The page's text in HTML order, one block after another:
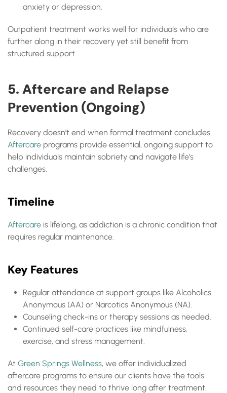
anxiety or depression.
Outpatient treatment works well for individuals who are
further along in their recovery yet still benefit from
structured support.
5. Aftercare and Relapse
Prevention (Ongoing)
Recovery doesn’t end when formal treatment concludes.
Aftercare programs provide essential, ongoing support to
help individuals maintain sobriety and navigate life’s
challenges.
Timeline
Aftercare is lifelong, as addiction is a chronic condition that
requires regular maintenance.
Key Features
Regular attendance at support groups like Alcoholics
Anonymous (AA) or Narcotics Anonymous (NA).
Counseling check-ins or therapy sessions as needed.
Continued self-care practices like mindfulness,
exercise, and stress management.
At Green Springs Wellness, we offer individualized
aftercare programs to ensure our clients have the tools
and resources they need to thrive long after treatment.